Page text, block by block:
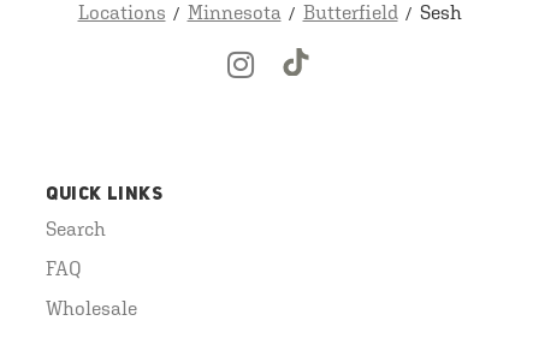
Locations Minnesota Butterfield Sesh
QUICK LINKS
Search
FAQ
Wholesale